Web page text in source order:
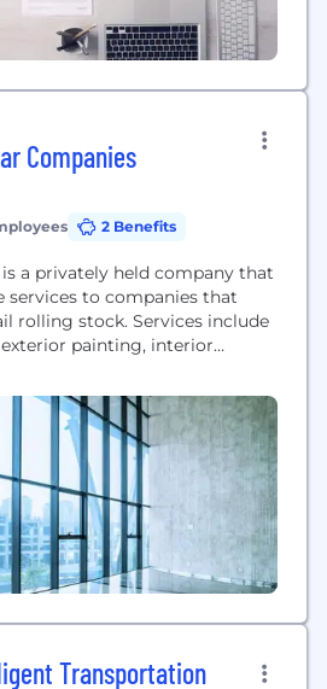
Companies
2 Benefits
is a privately held company that
services to companies that
rolling stock. Services include
painting, interior
network of 50+ filed
US. Rescar has been
to private shippers, leasing
for over...
Transportation